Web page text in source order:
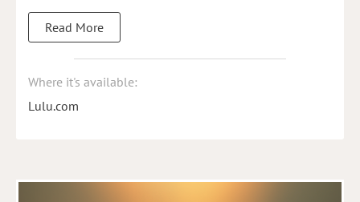
Read More
Where it's available:
Lulu.com